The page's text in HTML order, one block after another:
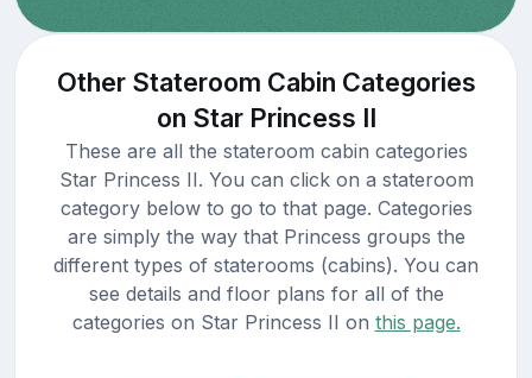
Other Stateroom Cabin Categories
on Star Princess II
These are all the stateroom cabin categories
Star Princess II. You can click on a stateroom
category below to go to that page. Categories
are simply the way that Princess groups the
different types of staterooms (cabins). You can
see details and floor plans for all of the
categories on Star Princess II on this page.